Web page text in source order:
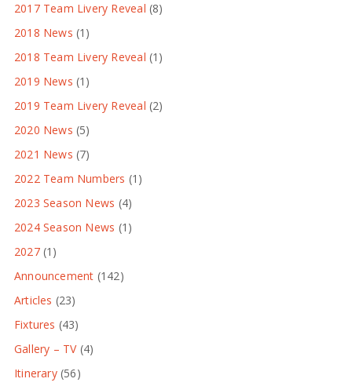
2017 Team Livery Reveal (8)
2018 News (1)
2018 Team Livery Reveal (1)
2019 News (1)
2019 Team Livery Reveal (2)
2020 News (5)
2021 News (7)
2022 Team Numbers (1)
2023 Season News (4)
2024 Season News (1)
2027(1)
Announcement (142)
Articles (23)
Fixtures (43)
Gallery – TV(4)
Itinerary(56)